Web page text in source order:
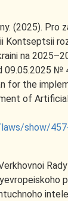
(2025). Pro
Kontseptsii
na
09.05.2025 №
for the
of
laws/show/